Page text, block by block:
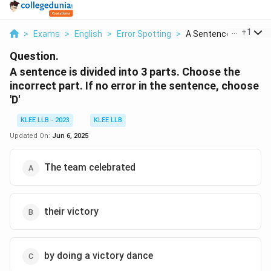
> Exams > English > Error Spotting > A Sentence Is Divide...
+1
Question.
A sentence is divided into 3 parts. Choose the
incorrect part. If no error in the sentence, choose
'D'
KLEE LLB - 2023
KLEE LLB
Updated On: Jun 6, 2025
The team celebrated
their victory
by doing a victory dance